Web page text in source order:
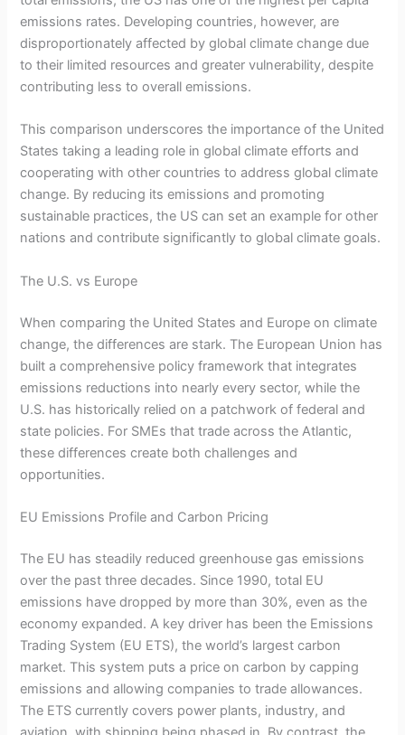
emissions rates. Developing countries, however, are
disproportionately affected by global climate change due
to their limited resources and greater vulnerability, despite
contributing less to overall emissions.
This comparison underscores the importance of the United
States taking a leading role in global climate efforts and
cooperating with other countries to address global climate
change. By reducing its emissions and promoting
sustainable practices, the US can set an example for other
nations and contribute significantly to global climate goals.
The U.S. vs Europe
When comparing the United States and Europe on climate
change, the differences are stark. The European Union has
built a comprehensive policy framework that integrates
emissions reductions into nearly every sector, while the
U.S. has historically relied on a patchwork of federal and
state policies. For SMEs that trade across the Atlantic,
these differences create both challenges and
opportunities.
EU Emissions Profile and Carbon Pricing
The EU has steadily reduced greenhouse gas emissions
over the past three decades. Since 1990, total EU
emissions have dropped by more than 30%, even as the
economy expanded. A key driver has been the Emissions
Trading System (EU ETS), the world’s largest carbon
market. This system puts a price on carbon by capping
emissions and allowing companies to trade allowances.
The ETS currently covers power plants, industry, and